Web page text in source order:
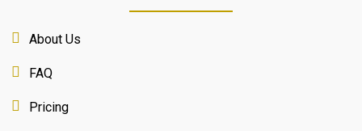
About Us
FAQ
Pricing